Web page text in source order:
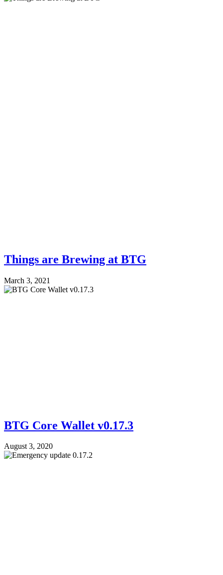
Things are Brewing at BTG
March 3, 2021
BTG Core Wallet v0.17.3
August 3, 2020